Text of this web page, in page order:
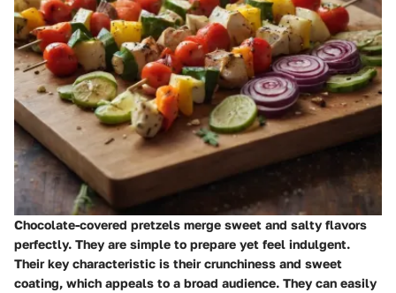
Chocolate-covered pretzels merge sweet and salty flavors
perfectly. They are simple to prepare yet feel indulgent.
Their key characteristic is their crunchiness and sweet
coating, which appeals to a broad audience. They can easily